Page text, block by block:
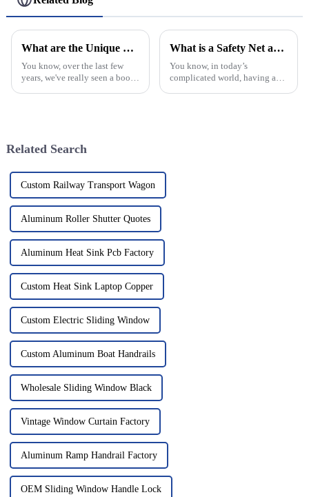
Wedding Festival Stage
Lighting Roof Support
What are the Unique Features of Best Decorative Window Grilles
You know, over the last few
years, we've really seen a boom
What is a Safety Net and Why is it Important?
You know, in today’s
complicated world, having a
Related Search
Custom Railway Transport Wagon
Aluminum Roller Shutter Quotes
Aluminum Heat Sink Pcb Factory
Custom Heat Sink Laptop Copper
Custom Electric Sliding Window
Custom Aluminum Boat Handrails
Wholesale Sliding Window Black
Vintage Window Curtain Factory
Aluminum Ramp Handrail Factory
OEM Sliding Window Handle Lock